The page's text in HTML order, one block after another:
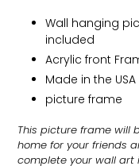
Wall hanging
included
Acrylic front
Made in the USA
picture frame
This picture frame will
home for your friends
complete your wall art